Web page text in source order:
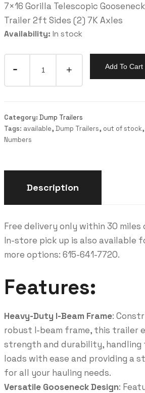
7×16 Gorilla Telescopic Gooseneck
Trailer 2ft Sides (2) 7K Axles
Availability: In stock
Add To Cart
Category: Dump Trailers
Tags: available, Dump Trailers, out of stock,
Numbers
Description
Free delivery only within 30 miles
In-store pick up is also available
more options: 615-641-7720.
Features:
Heavy-Duty I-Beam Frame:
robust I-beam frame, this trailer
strength and durability, handling
loads with ease and providing a
for all your hauling needs.
Versatile Gooseneck Design: